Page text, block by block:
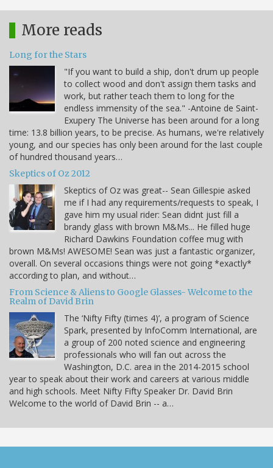
More reads
Long for the Stars
"If you want to build a ship, don't drum up people
to collect wood and don't assign them tasks and
work, but rather teach them to long for the
endless immensity of the sea." -Antoine de Saint-
Exupery The Universe has been around for a long
time: 13.8 billion years, to be precise. As humans, we're relatively
young, and our species has only been around for the last couple
of hundred thousand years…
Skeptics of Oz 2012
Skeptics of Oz was great-- Sean Gillespie asked
me if I had any requirements/requests to speak, I
gave him my usual rider: Sean didnt just fill a
brandy glass with brown M&Ms... He filled huge
Richard Dawkins Foundation coffee mug with
brown M&Ms! AWESOME! Sean was just a fantastic organizer,
overall. On several occasions things were not going *exactly*
according to plan, and without…
From Science & Aliens to Google Glasses- Welcome to the
Realm of David Brin
The ‘Nifty Fifty (times 4)’, a program of Science
Spark, presented by InfoComm International, are
a group of 200 noted science and engineering
professionals who will fan out across the
Washington, D.C. area in the 2014-2015 school
year to speak about their work and careers at various middle
and high schools. Meet Nifty Fifty Speaker Dr. David Brin
Welcome to the world of David Brin -- a…